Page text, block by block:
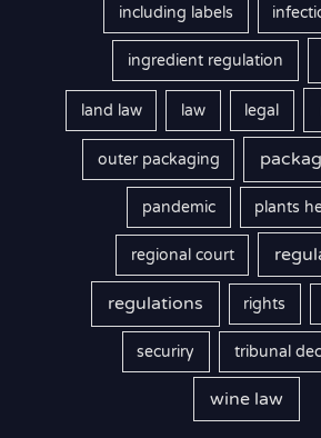
including labels
ingredient regulation
land law law legal
outer packaging
pandemic plants
regional court
regulations rights
securiry tribunal
wine law